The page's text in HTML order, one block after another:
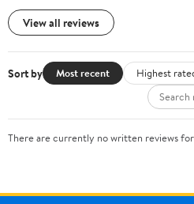
View all reviews
Sort by Most recent Highest
There are currently no written reviews